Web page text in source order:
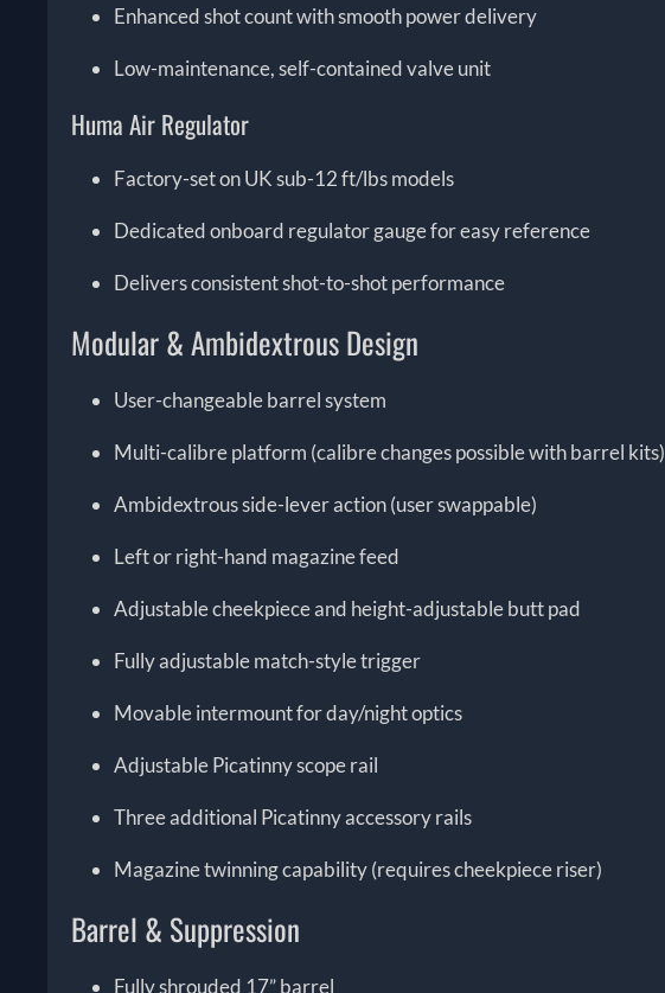
Enhanced shot count with smooth power delivery
Low-maintenance, self-contained valve unit
Huma Air Regulator
Factory-set on UK sub-12 ft/lbs models
Dedicated onboard regulator gauge for easy reference
Delivers consistent shot-to-shot performance
Modular & Ambidextrous Design
User-changeable barrel system
Multi-calibre platform (calibre changes possible with barrel kits)
Ambidextrous side-lever action (user swappable)
Left or right-hand magazine feed
Adjustable cheekpiece and height-adjustable butt pad
Fully adjustable match-style trigger
Movable intermount for day/night optics
Adjustable Picatinny scope rail
Three additional Picatinny accessory rails
Magazine twinning capability (requires cheekpiece riser)
Barrel & Suppression
Fully shrouded 17” barrel